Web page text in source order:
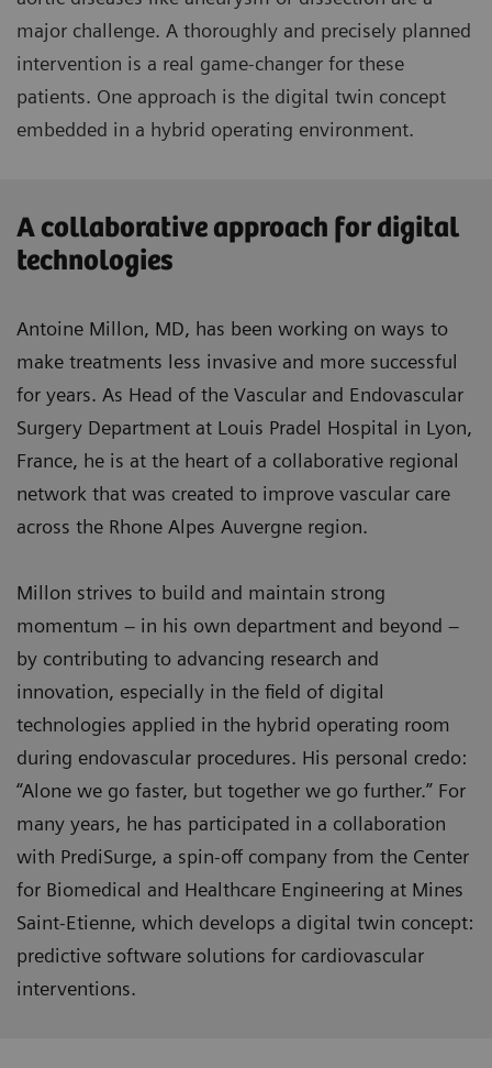
major challenge. A thoroughly and precisely planned
intervention is a real game-changer for these
patients. One approach is the digital twin concept
embedded in a hybrid operating environment.
A collaborative approach for digital
technologies
Antoine Millon, MD, has been working on ways to
make treatments less invasive and more successful
for years. As Head of the Vascular and Endovascular
Surgery Department at Louis Pradel Hospital in Lyon,
France, he is at the heart of a collaborative regional
network that was created to improve vascular care
across the Rhone Alpes Auvergne region.
Millon strives to build and maintain strong
momentum – in his own department and beyond –
by contributing to advancing research and
innovation, especially in the field of digital
technologies applied in the hybrid operating room
during endovascular procedures. His personal credo:
“Alone we go faster, but together we go further.” For
many years, he has participated in a collaboration
with PrediSurge, a spin-off company from the Center
for Biomedical and Healthcare Engineering at Mines
Saint-Etienne, which develops a digital twin concept:
predictive software solutions for cardiovascular
interventions.